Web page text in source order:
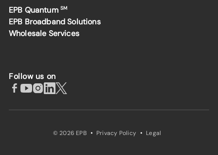
EPB Quantum SM
EPB Broadband Solutions
Wholesale Services
Follow us on
© 2026 EPB · Privacy Policy · Legal